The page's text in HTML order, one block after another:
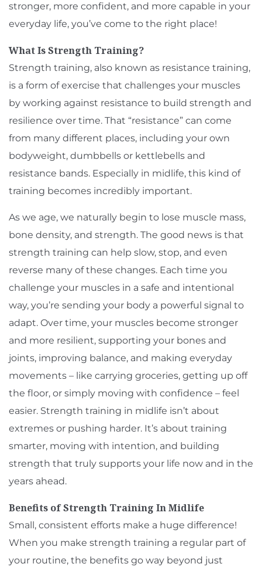
stronger, more confident, and more capable in your
everyday life, you’ve come to the right place!
What Is Strength Training?
Strength training, also known as resistance training,
is a form of exercise that challenges your muscles
by working against resistance to build strength and
resilience over time. That “resistance” can come
from many different places, including your own
bodyweight, dumbbells or kettlebells and
resistance bands. Especially in midlife, this kind of
training becomes incredibly important.
As we age, we naturally begin to lose muscle mass,
bone density, and strength. The good news is that
strength training can help slow, stop, and even
reverse many of these changes. Each time you
challenge your muscles in a safe and intentional
way, you’re sending your body a powerful signal to
adapt. Over time, your muscles become stronger
and more resilient, supporting your bones and
joints, improving balance, and making everyday
movements – like carrying groceries, getting up off
the floor, or simply moving with confidence – feel
easier. Strength training in midlife isn’t about
extremes or pushing harder. It’s about training
smarter, moving with intention, and building
strength that truly supports your life now and in the
years ahead.
Benefits of Strength Training In Midlife
Small, consistent efforts make a huge difference!
When you make strength training a regular part of
your routine, the benefits go way beyond just